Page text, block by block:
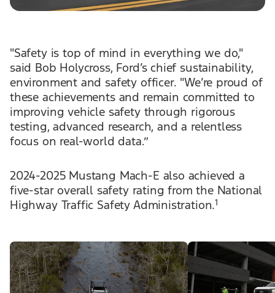
"Safety is top of mind in everything we do,"
said Bob Holycross, Ford’s chief sustainability,
environment and safety officer. "We’re proud of
these achievements and remain committed to
improving vehicle safety through rigorous
testing, advanced research, and a relentless
focus on real-world data.”
2024-2025 Mustang Mach-E also achieved a
five-star overall safety rating from the National
Highway Traffic Safety Administration.1